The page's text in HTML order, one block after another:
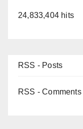
24,833,404 hits
RSS - Posts
RSS - Comments